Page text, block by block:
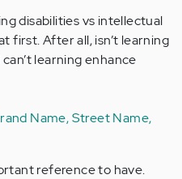
disabilities vs intellectual
first. After all, isn’t learning
learning enhance
Name, Street Name,
reference to have.